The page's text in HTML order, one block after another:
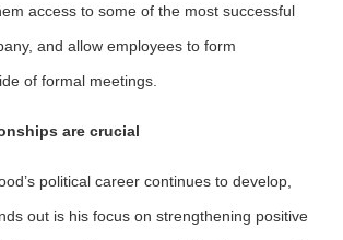
access to some of the most successful
and allow employees to form
of formal meetings.
are crucial
political career continues to develop,
out is his focus on strengthening positive